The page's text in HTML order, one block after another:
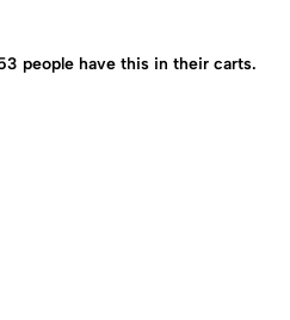
people have this in their carts.